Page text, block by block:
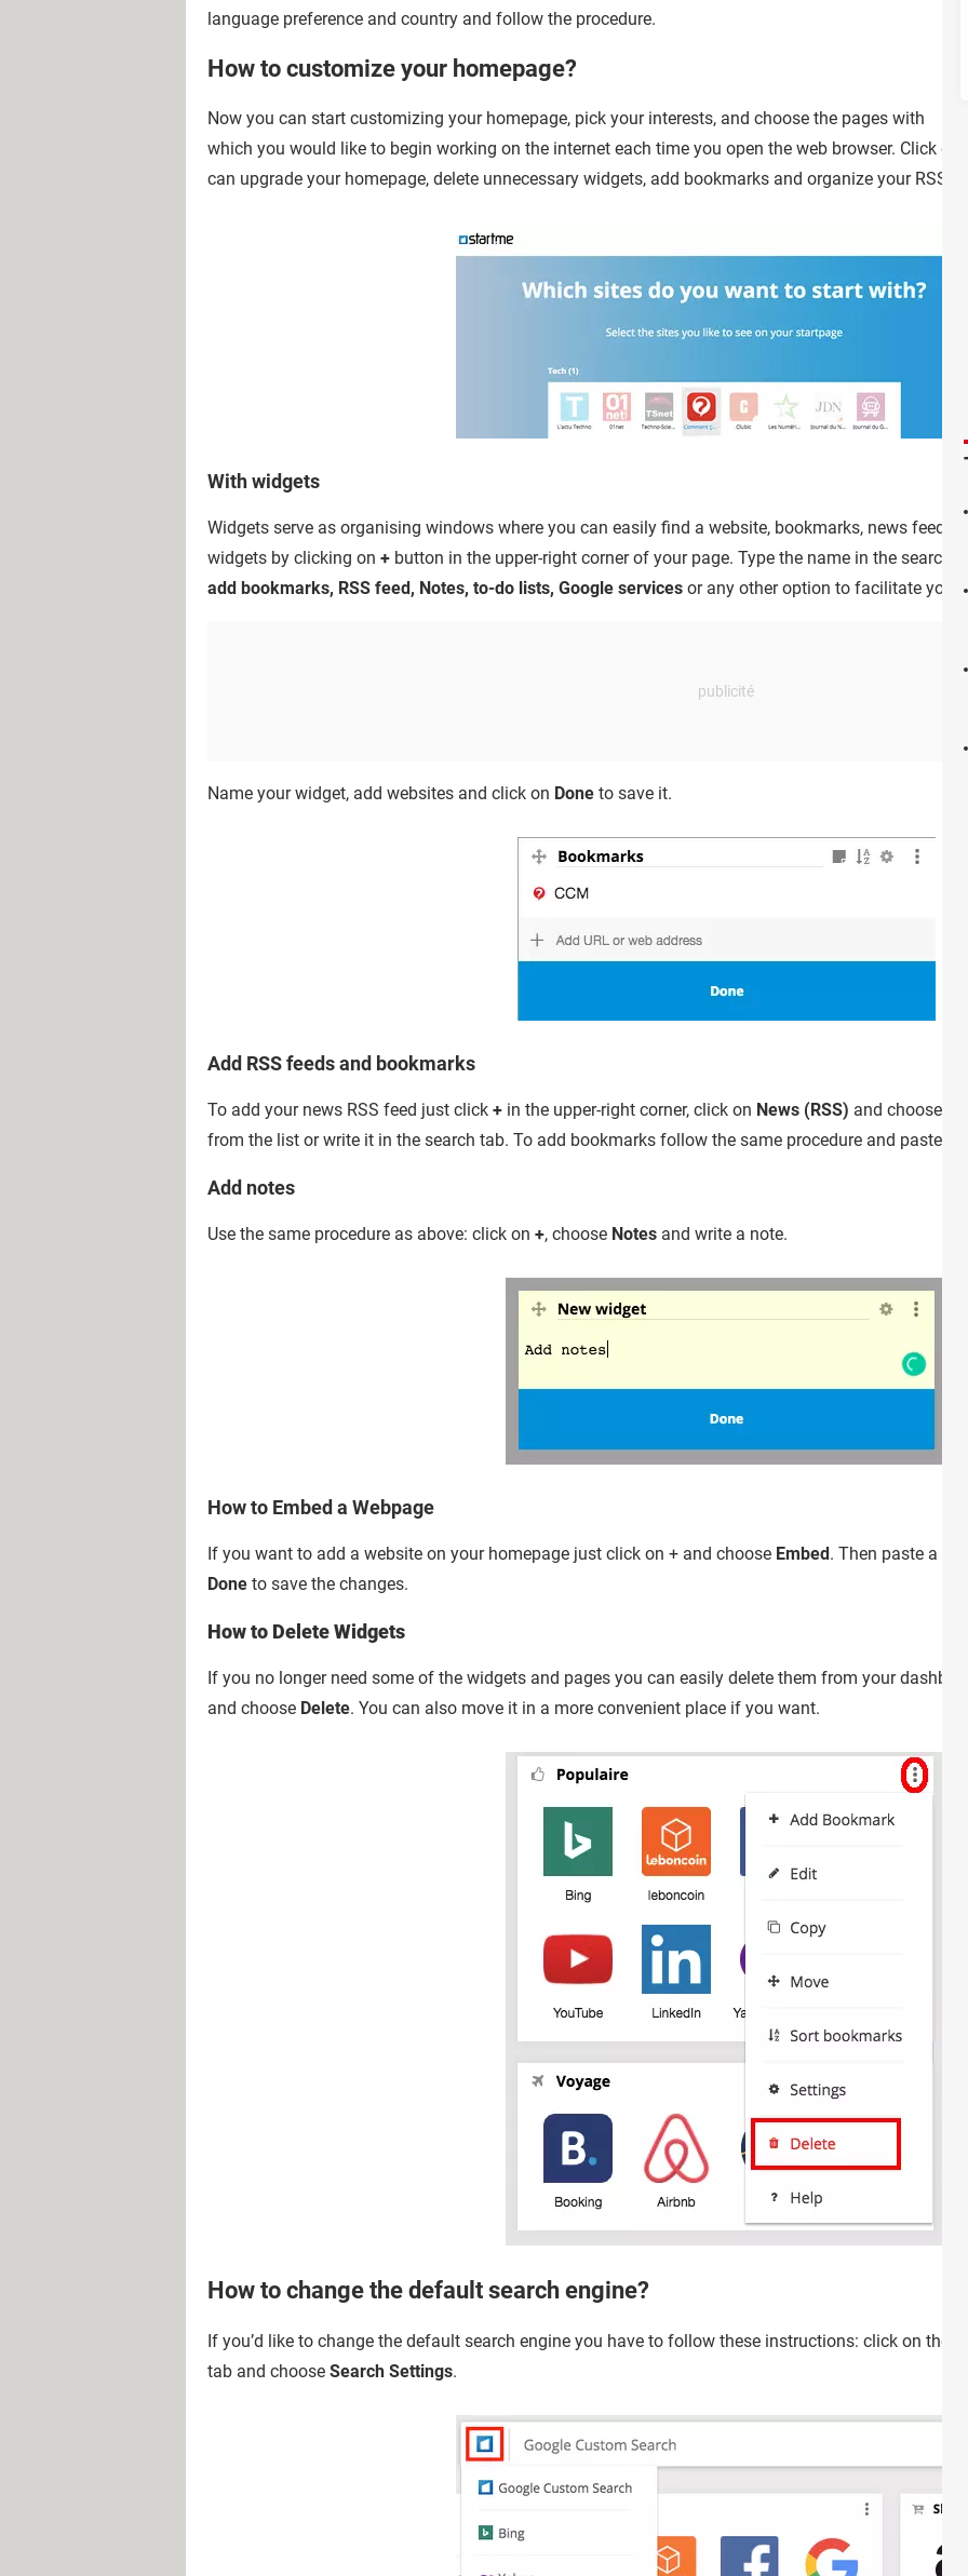
language preference and country and follow the procedure.
How to customize your homepage?
Now you can start customizing your homepage, pick your interests, and choose the pages with
which you would like to begin working on the internet each time you open the web browser. Click on
can upgrade your homepage, delete unnecessary widgets, add bookmarks and organize your RSS
With widgets
Widgets serve as organising windows where you can easily find a website, bookmarks, news feed
widgets by clicking on + button in the upper-right corner of your page. Type the name in the search
add bookmarks, RSS feed, Notes, to-do lists, Google services or any other option to facilitate your
Name your widget, add websites and click on Done to save it.
Add RSS feeds and bookmarks
To add your news RSS feed just click + in the upper-right corner, click on News (RSS) and choose
from the list or write it in the search tab. To add bookmarks follow the same procedure and paste
Add notes
Use the same procedure as above: click on +, choose Notes and write a note.
How to Embed a Webpage
If you want to add a website on your homepage just click on + and choose Embed. Then paste a
Done to save the changes.
How to Delete Widgets
If you no longer need some of the widgets and pages you can easily delete them from your
and choose Delete. You can also move it in a more convenient place if you want.
How to change the default search engine?
If you’d like to change the default search engine you have to follow these instructions: click on the
tab and choose Search Settings.